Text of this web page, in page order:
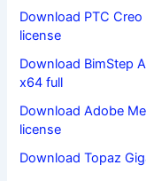
Download PTC
license
Download BimStep
x64 full
Download Adobe
license
Download Topaz